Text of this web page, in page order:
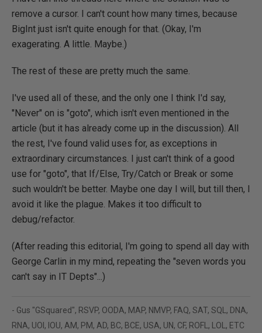
remove a cursor. I can't count how many times, because
BigInt just isn't quite enough for that. (Okay, I'm
exagerating. A little. Maybe.)
The rest of these are pretty much the same.
I've used all of these, and the only one I think I'd say,
"Never" on is "goto", which isn't even mentioned in the
article (but it has already come up in the discussion). All
the rest, I've found valid uses for, as exceptions in
extraordinary circumstances. I just can't think of a good
use for "goto", that If/Else, Try/Catch or Break or some
such wouldn't be better. Maybe one day I will, but till then, I
avoid it like the plague. Makes it too difficult to
debug/refactor.
(After reading this editorial, I'm going to spend all day with
George Carlin in my mind, repeating the "seven words you
can't say in IT Depts"...)
- Gus "GSquared", RSVP, OODA, MAP, NMVP, FAQ, SAT, SQL, DNA,
RNA, UOI, IOU, AM, PM, AD, BC, BCE, USA, UN, CF, ROFL, LOL, ETC